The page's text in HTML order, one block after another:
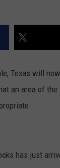
Texas will
an area of
has just